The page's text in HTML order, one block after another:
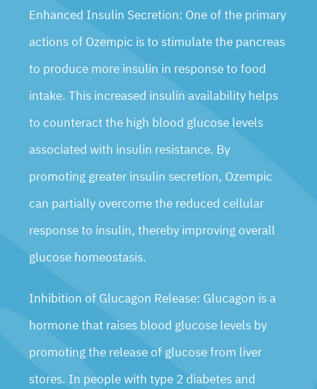
Enhanced Insulin Secretion: One of the primary
actions of Ozempic is to stimulate the pancreas
to produce more insulin in response to food
intake. This increased insulin availability helps
to counteract the high blood glucose levels
associated with insulin resistance. By
promoting greater insulin secretion, Ozempic
can partially overcome the reduced cellular
response to insulin, thereby improving overall
glucose homeostasis.
Inhibition of Glucagon Release: Glucagon is a
hormone that raises blood glucose levels by
promoting the release of glucose from liver
stores. In people with type 2 diabetes and